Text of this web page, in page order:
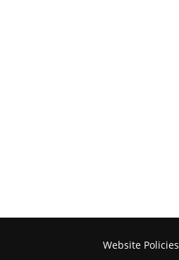
Website Policies